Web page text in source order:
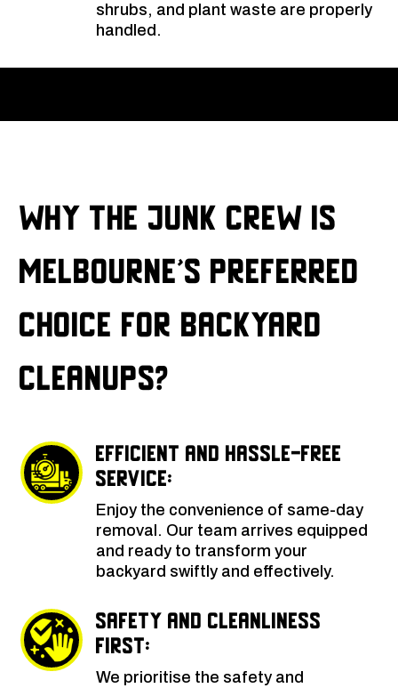
shrubs, and plant waste are properly
handled.
Why The Junk Crew is
Melbourne’s Preferred
Choice for Backyard
Cleanups?
Efficient and Hassle-Free
Service:
Enjoy the convenience of same-day
removal. Our team arrives equipped
and ready to transform your
backyard swiftly and effectively.
Safety and Cleanliness
First:
We prioritise the safety and